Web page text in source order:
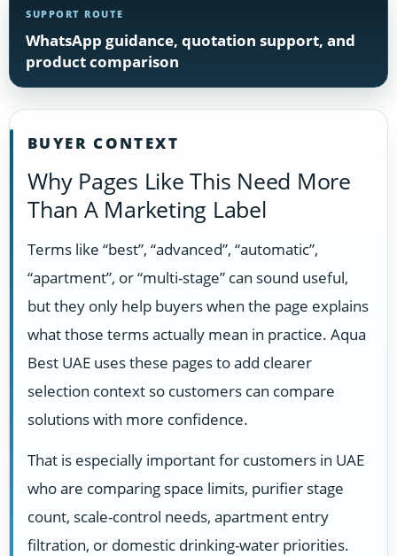
SUPPORT ROUTE
WhatsApp guidance, quotation support, and
product comparison
BUYER CONTEXT
Why Pages Like This Need More
Than A Marketing Label
Terms like “best”, “advanced”, “automatic”,
“apartment”, or “multi-stage” can sound useful,
but they only help buyers when the page explains
what those terms actually mean in practice. Aqua
Best UAE uses these pages to add clearer
selection context so customers can compare
solutions with more confidence.
That is especially important for customers in UAE
who are comparing space limits, purifier stage
count, scale-control needs, apartment entry
filtration, or domestic drinking-water priorities.